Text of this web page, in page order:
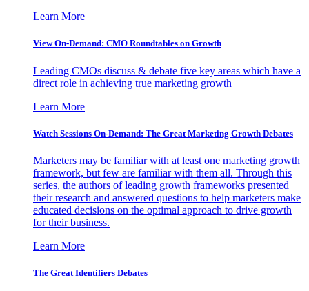
Learn More
View On-Demand: CMO Roundtables on Growth
Leading CMOs discuss & debate five key areas which have a
direct role in achieving true marketing growth
Learn More
Watch Sessions On-Demand: The Great Marketing Growth Debates
Marketers may be familiar with at least one marketing growth
framework, but few are familiar with them all. Through this
series, the authors of leading growth frameworks presented
their research and answered questions to help marketers make
educated decisions on the optimal approach to drive growth
for their business.
Learn More
The Great Identifiers Debates